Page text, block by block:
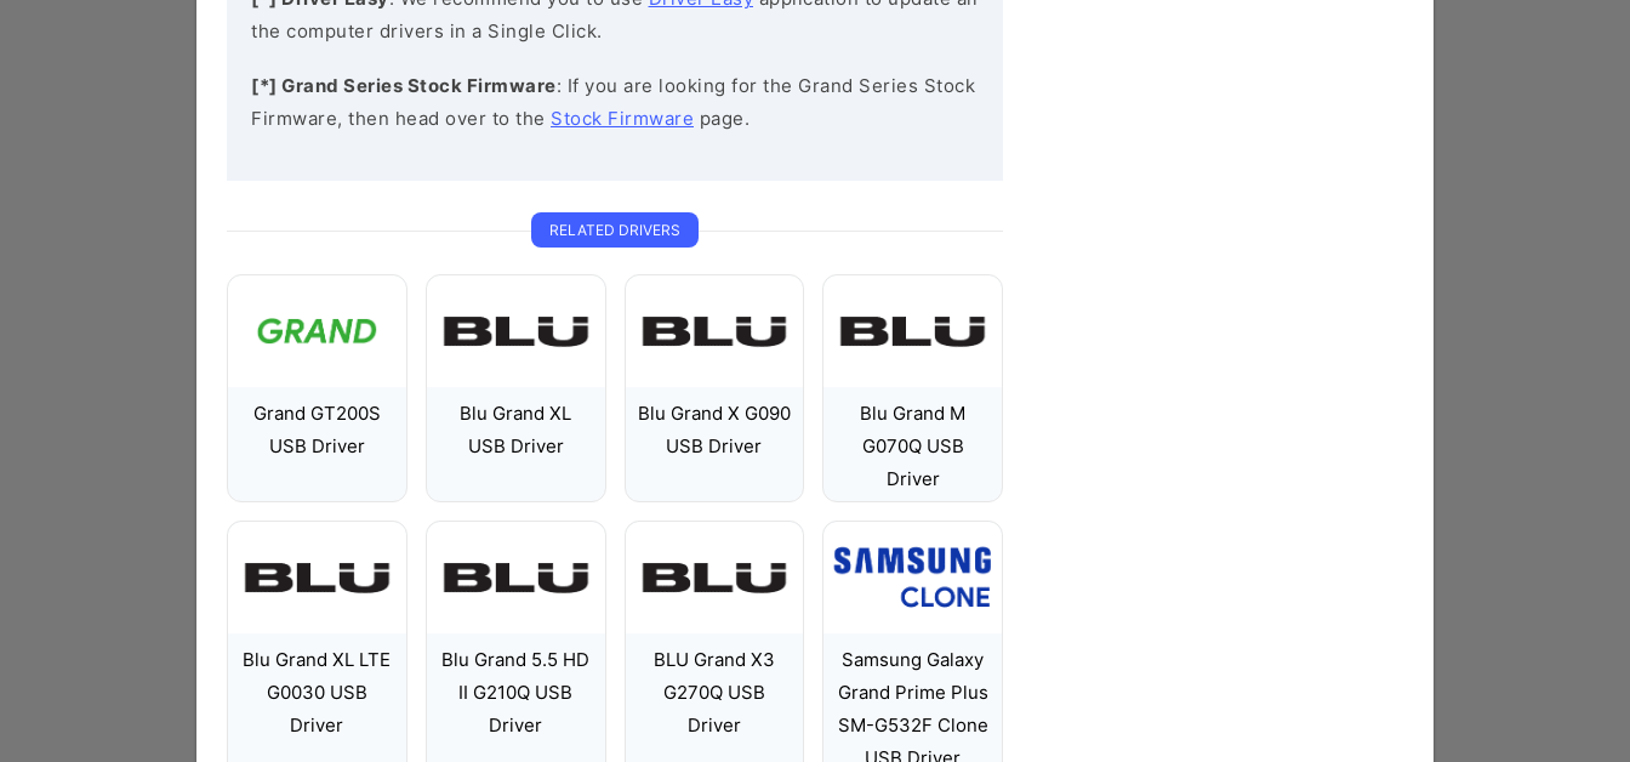
the computer drivers in a Single Click.
[*] Grand Series Stock Firmware: If you are looking for the Grand Series Stock
Firmware, then head over to the Stock Firmware page.
RELATED DRIVERS
Grand GT200S
USB Driver
Blu Grand XL
USB Driver
Blu Grand X G090
USB Driver
Blu Grand M
G070Q USB
Driver
Blu Grand XL LTE
G0030 USB
Driver
Blu Grand 5.5 HD
II G210Q USB
Driver
BLU Grand X3
G270Q USB
Driver
Samsung Galaxy
Grand Prime Plus
SM-G532F Clone